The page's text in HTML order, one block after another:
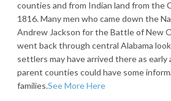
counties and from Indian land from the
1816. Many men who came down the
Andrew Jackson for the Battle of New
went back through central Alabama
settlers may have arrived there as
parent counties could have some
families.See More Here